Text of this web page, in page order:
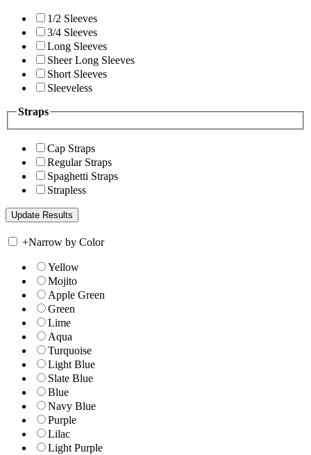
1/2 Sleeves
3/4 Sleeves
Long Sleeves
Sheer Long Sleeves
Short Sleeves
Sleeveless
Straps
Cap Straps
Regular Straps
Spaghetti Straps
Strapless
+Narrow by Color
Yellow
Mojito
Apple Green
Green
Lime
Aqua
Turquoise
Light Blue
Slate Blue
Blue
Navy Blue
Purple
Lilac
Light Purple